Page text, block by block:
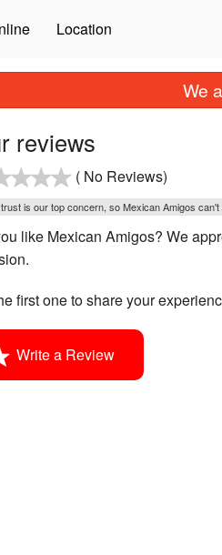
Location
We
reviews
( No Reviews)
is our top concern, so Mexican Amigos
like Mexican Amigos? We
first one to share your
Write a Review